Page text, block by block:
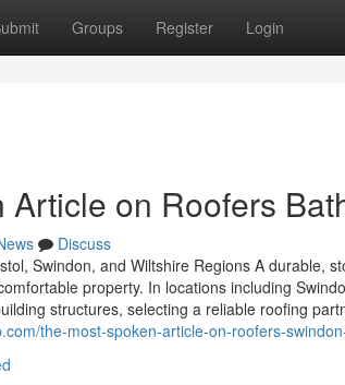
Groups Register Login
on Roofers
Discuss
Swindon, and Wiltshire Regions A durable,
property. In locations including
structures, selecting a reliable roofing
the-most-spoken-article-on-roofers-